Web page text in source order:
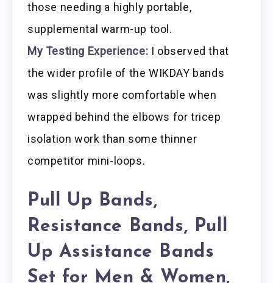
those needing a highly portable,
supplemental warm-up tool.
My Testing Experience: I observed that
the wider profile of the WIKDAY bands
was slightly more comfortable when
wrapped behind the elbows for tricep
isolation work than some thinner
competitor mini-loops.
Pull Up Bands,
Resistance Bands, Pull
Up Assistance Bands
Set for Men & Women,